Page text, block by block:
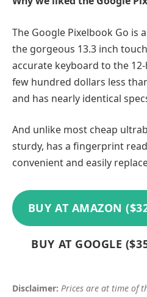
The Google Pixelbook Go is
the gorgeous 13.3 inch
accurate keyboard to the
few hundred dollars less
and has nearly identical
And unlike most cheap
sturdy, has a fingerprint
convenient and easily
BUY AT AMAZON
BUY AT GOOGLE
Disclaimer: Prices are at time of